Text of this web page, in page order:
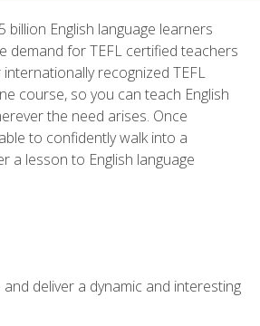
billion English language learners
demand for TEFL certified teachers
internationally recognized TEFL
course, so you can teach English
the need arises. Once
to confidently walk into a
a lesson to English language
deliver a dynamic and interesting